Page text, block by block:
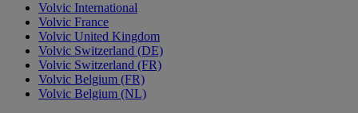
Volvic International
Volvic France
Volvic United Kingdom
Volvic Switzerland (DE)
Volvic Switzerland (FR)
Volvic Belgium (FR)
Volvic Belgium (NL)